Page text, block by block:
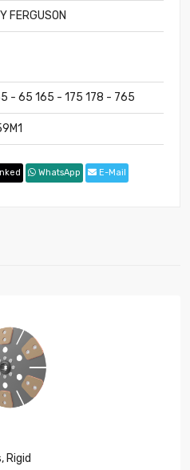
FERGUSON
- 65 165 - 175 178 - 765
WhatsApp E-Mail
Rigid